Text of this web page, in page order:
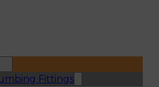
Fittings